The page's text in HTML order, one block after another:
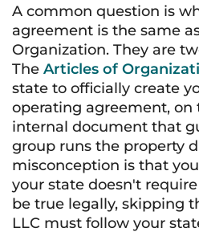
A common question is
agreement is the same
Organization. They are
The Articles of
state to officially create
operating agreement, on
internal document that
group runs the property
misconception is that
your state doesn't
be true legally, skipping
LLC must follow your